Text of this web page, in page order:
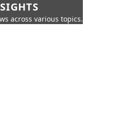
across various topics.